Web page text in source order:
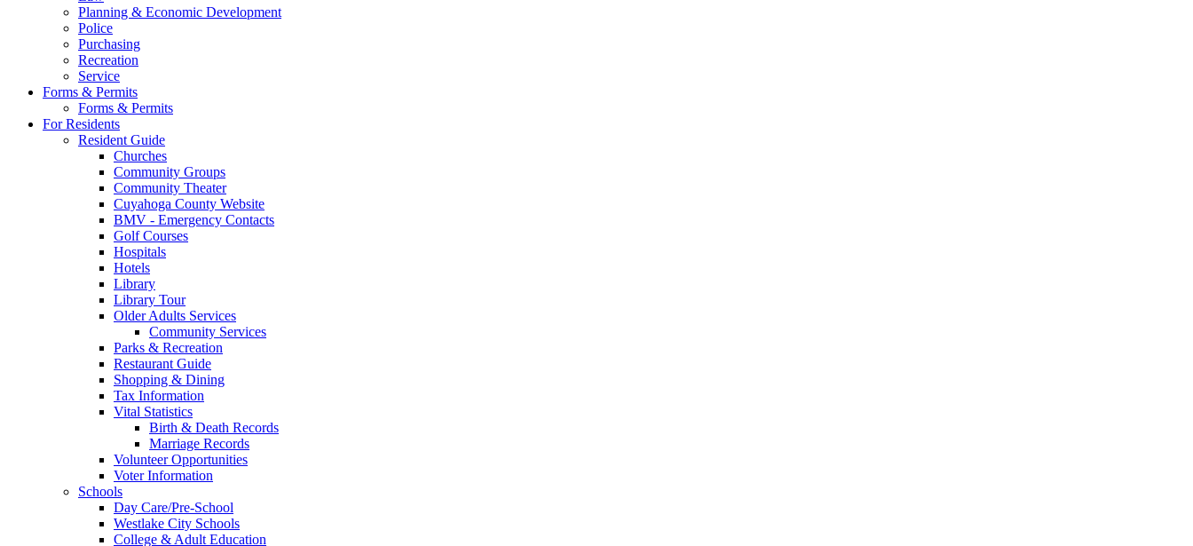
Planning & Economic Development
Police
Purchasing
Recreation
Service
Forms & Permits
Forms & Permits
For Residents
Resident Guide
Churches
Community Groups
Community Theater
Cuyahoga County Website
BMV - Emergency Contacts
Golf Courses
Hospitals
Hotels
Library
Library Tour
Older Adults Services
Community Services
Parks & Recreation
Restaurant Guide
Shopping & Dining
Tax Information
Vital Statistics
Birth & Death Records
Marriage Records
Volunteer Opportunities
Voter Information
Schools
Day Care/Pre-School
Westlake City Schools
College & Adult Education